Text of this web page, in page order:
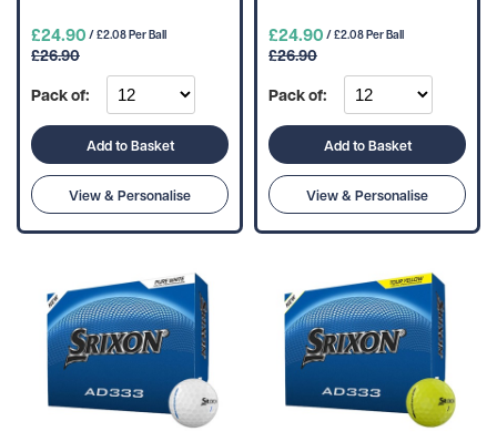
£24.90 / £2.08 Per Ball
£26.90
Pack of:
Add to Basket
View & Personalise
£24.90 / £2.08 Per Ball
£26.90
Pack of:
Add to Basket
View & Personalise